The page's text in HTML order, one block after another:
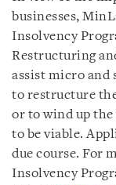
businesses,
Insolvency
Restructuring
assist micro and
to restructure
or to wind up the
to be viable.
due course. For
Insolvency